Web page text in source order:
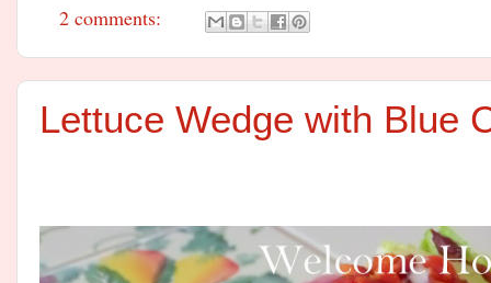
2 comments:
Lettuce Wedge with Blue